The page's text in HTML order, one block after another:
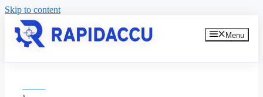
Skip to content
Menu